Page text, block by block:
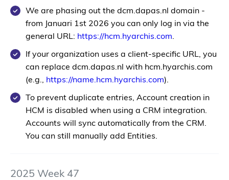
We are phasing out the dcm.dapas.nl domain -
from Januari 1st 2026 you can only log in via the
general URL: https://hcm.hyarchis.com.
If your organization uses a client-specific URL, you
can replace dcm.dapas.nl with hcm.hyarchis.com
(e.g., https://name.hcm.hyarchis.com).
To prevent duplicate entries, Account creation in
HCM is disabled when using a CRM integration.
Accounts will sync automatically from the CRM.
You can still manually add Entities.
2025 Week 47